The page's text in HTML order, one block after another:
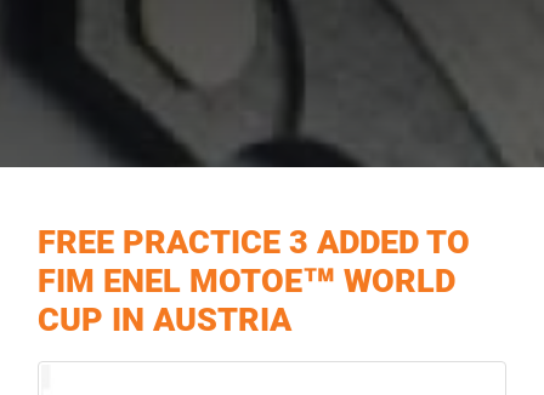
FREE PRACTICE 3 ADDED TO
FIM ENEL MOTOE™ WORLD
CUP IN AUSTRIA